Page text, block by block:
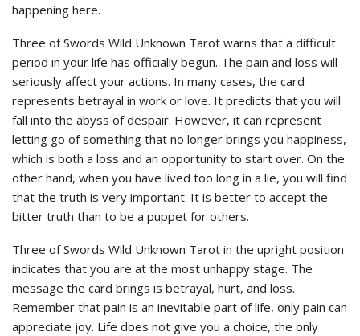
happening here.
Three of Swords Wild Unknown Tarot warns that a difficult
period in your life has officially begun. The pain and loss will
seriously affect your actions. In many cases, the card
represents betrayal in work or love. It predicts that you will
fall into the abyss of despair. However, it can represent
letting go of something that no longer brings you happiness,
which is both a loss and an opportunity to start over. On the
other hand, when you have lived too long in a lie, you will find
that the truth is very important. It is better to accept the
bitter truth than to be a puppet for others.
Three of Swords Wild Unknown Tarot in the upright position
indicates that you are at the most unhappy stage. The
message the card brings is betrayal, hurt, and loss.
Remember that pain is an inevitable part of life, only pain can
appreciate joy. Life does not give you a choice, the only